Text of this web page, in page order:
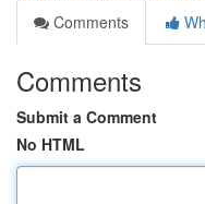
Comments
Comments
Submit a Comment
No HTML